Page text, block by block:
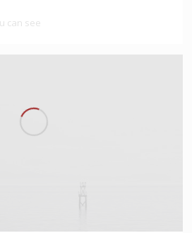
can see